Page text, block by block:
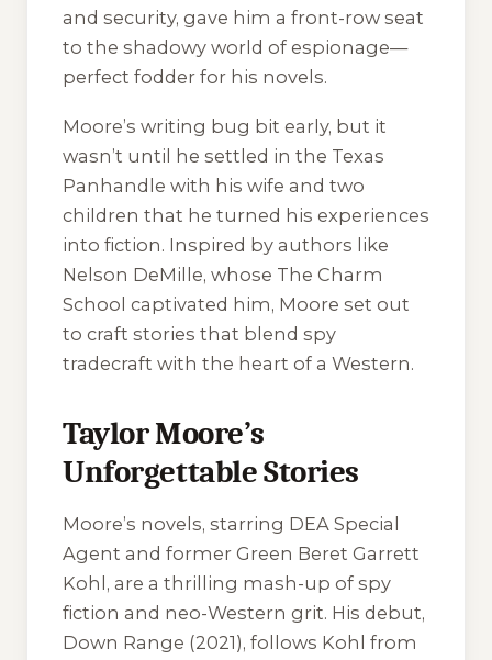
and security, gave him a front-row seat
to the shadowy world of espionage—
perfect fodder for his novels.
Moore’s writing bug bit early, but it
wasn’t until he settled in the Texas
Panhandle with his wife and two
children that he turned his experiences
into fiction. Inspired by authors like
Nelson DeMille, whose The Charm
School captivated him, Moore set out
to craft stories that blend spy
tradecraft with the heart of a Western.
Taylor Moore’s
Unforgettable Stories
Moore’s novels, starring DEA Special
Agent and former Green Beret Garrett
Kohl, are a thrilling mash-up of spy
fiction and neo-Western grit. His debut,
Down Range (2021), follows Kohl from